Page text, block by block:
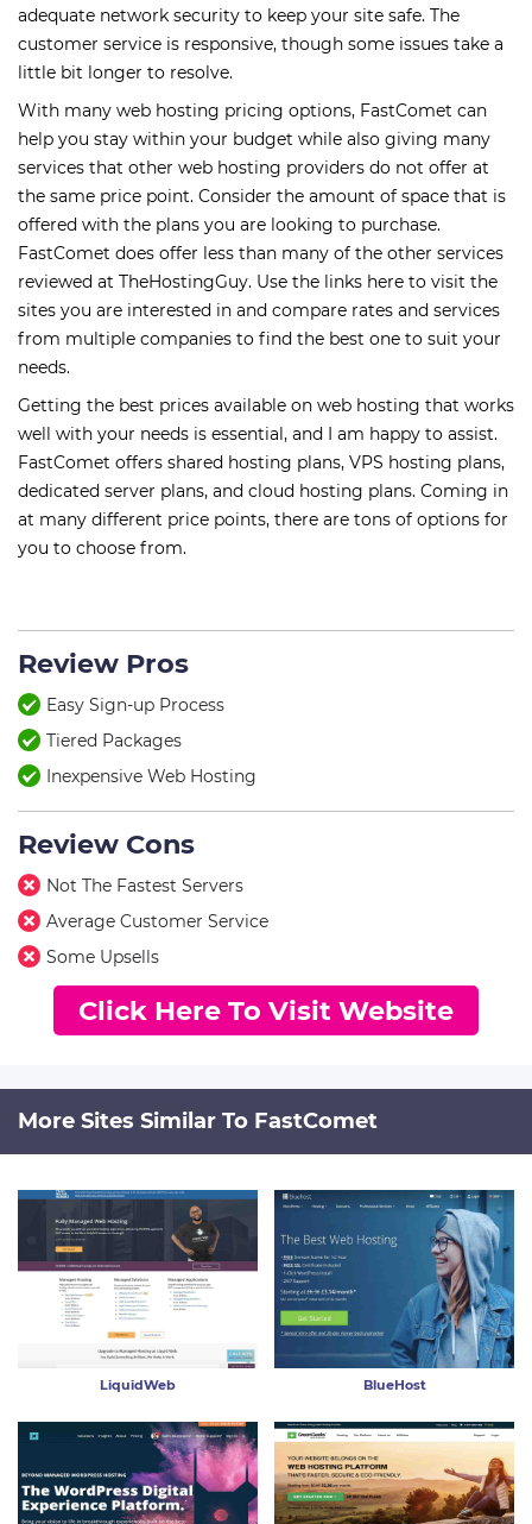
adequate network security to keep your site safe. The
customer service is responsive, though some issues take a
little bit longer to resolve.
With many web hosting pricing options, FastComet can
help you stay within your budget while also giving many
services that other web hosting providers do not offer at
the same price point. Consider the amount of space that is
offered with the plans you are looking to purchase.
FastComet does offer less than many of the other services
reviewed at TheHostingGuy. Use the links here to visit the
sites you are interested in and compare rates and services
from multiple companies to find the best one to suit your
needs.
Getting the best prices available on web hosting that works
well with your needs is essential, and I am happy to assist.
FastComet offers shared hosting plans, VPS hosting plans,
dedicated server plans, and cloud hosting plans. Coming in
at many different price points, there are tons of options for
you to choose from.
Review Pros
Easy Sign-up Process
Tiered Packages
Inexpensive Web Hosting
Review Cons
Not The Fastest Servers
Average Customer Service
Some Upsells
Click Here To Visit Website
More Sites Similar To FastComet
LiquidWeb BlueHost